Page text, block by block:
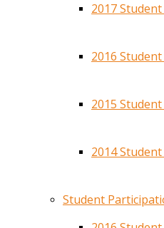
2017
2016
2015
2014
Student